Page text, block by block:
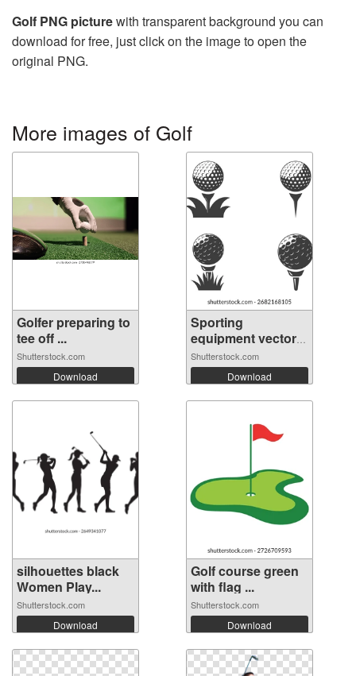
Golf PNG picturewith transparent background you can
download for free, just click on the image to open the
original PNG.
More images of Golf
Golfer preparing to
tee off ...
Shutterstock.com
Download
Sporting
equipment vector
se...
Shutterstock.com
Download
silhouettes black
Women Play...
Shutterstock.com
Download
Golf course green
with flag ...
Shutterstock.com
Download